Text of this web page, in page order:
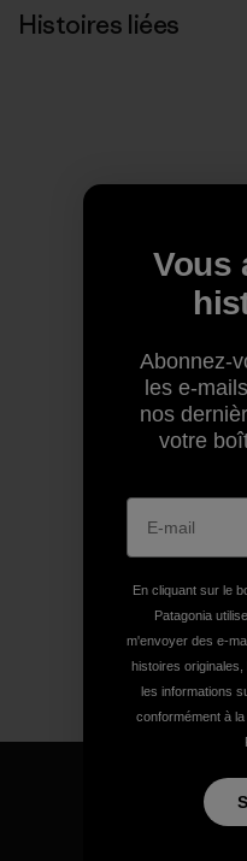
Histoires liées
Vous
Abonnez-
les e-
nos
votre
En cliquant sur le
Patagonia
m'envoyer des e-
histoires originales,
les informations
conformément à la